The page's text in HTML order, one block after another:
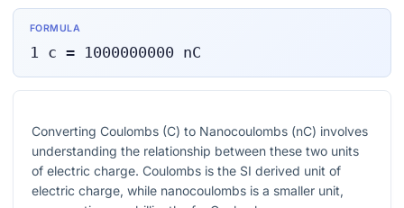
FORMULA
1 c = 1000000000 nC
Converting Coulombs (C) to Nanocoulombs (nC) involves
understanding the relationship between these two units
of electric charge. Coulombs is the SI derived unit of
electric charge, while nanocoulombs is a smaller unit,